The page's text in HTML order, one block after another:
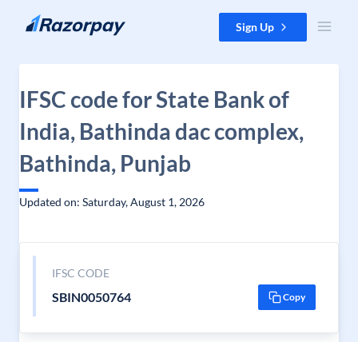
Skip to content Sign Up
IFSC code for State Bank of
India, Bathinda dac complex,
Bathinda, Punjab
Updated on: Saturday, August 1, 2026
IFSC CODE
SBIN0050764 Copy